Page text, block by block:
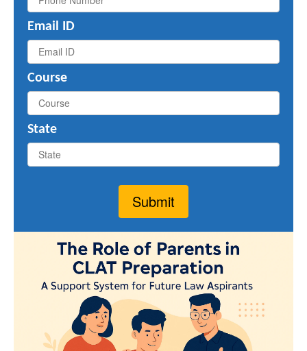
Email ID
Course
State
Submit